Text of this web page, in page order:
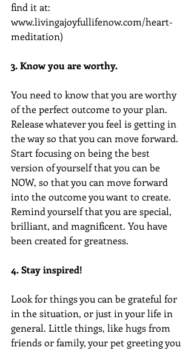
find it at:
www.livingajoyfullifenow.com/heart-
meditation)
3. Know you are worthy.
You need to know that you are worthy
of the perfect outcome to your plan.
Release whatever you feel is getting in
the way so that you can move forward.
Start focusing on being the best
version of yourself that you can be
NOW, so that you can move forward
into the outcome you want to create.
Remind yourself that you are special,
brilliant, and magnificent. You have
been created for greatness.
4. Stay inspired!
Look for things you can be grateful for
in the situation, or just in your life in
general. Little things, like hugs from
friends or family, your pet greeting you